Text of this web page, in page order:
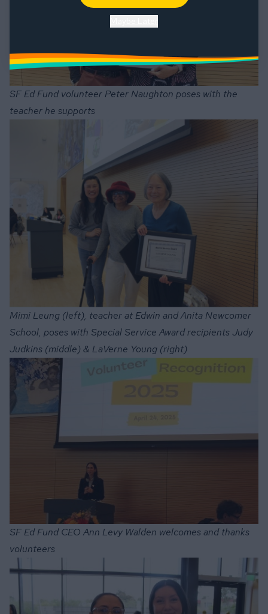
SF Ed Fund volunteer Peter Naughton poses with the
teacher he supports
Mimi Leung (left), teacher at Edwin and Anita Newcomer
School, poses with Special Service Award recipients Judy
Judkins (middle) & LaVerne Young (right)
SF Ed Fund CEO Ann Levy Walden welcomes and thanks
volunteers